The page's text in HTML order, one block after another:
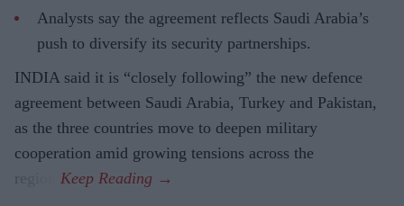
Analysts say the agreement reflects Saudi Arabia’s
push to diversify its security partnerships.
INDIA said it is “closely following” the new defence
agreement between Saudi Arabia, Turkey and Pakistan,
as the three countries move to deepen military
cooperation amid growing tensions across the